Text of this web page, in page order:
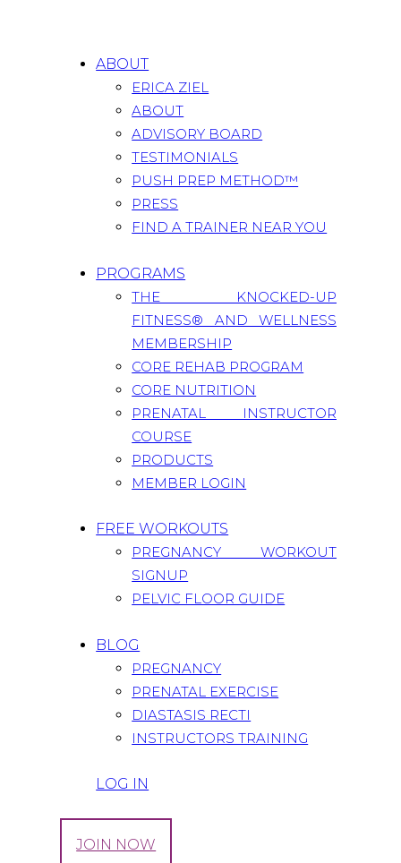
ABOUT
ERICA ZIEL
ABOUT
ADVISORY BOARD
TESTIMONIALS
PUSH PREP METHOD™
PRESS
FIND A TRAINER NEAR YOU
PROGRAMS
THE KNOCKED-UP
FITNESS® AND WELLNESS
MEMBERSHIP
CORE REHAB PROGRAM
CORE NUTRITION
PRENATAL INSTRUCTOR
COURSE
PRODUCTS
MEMBER LOGIN
FREE WORKOUTS
PREGNANCY WORKOUT
SIGNUP
PELVIC FLOOR GUIDE
BLOG
PREGNANCY
PRENATAL EXERCISE
DIASTASIS RECTI
INSTRUCTORS TRAINING
LOG IN
JOIN NOW